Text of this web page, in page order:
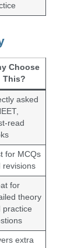
Choose
This?
asked
read
for MCQs
revisions
for
theory
practice
extra